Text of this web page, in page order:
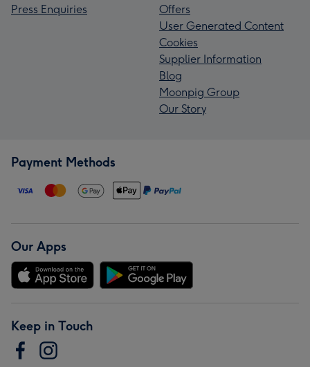
Press Enquiries
Offers
User Generated Content
Cookies
Supplier Information
Blog
Moonpig Group
Our Story
Payment Methods
Our Apps
Keep in Touch